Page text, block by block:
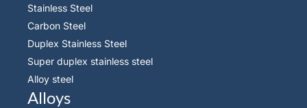
Stainless Steel
Carbon Steel
Duplex Stainless Steel
Super duplex stainless steel
Alloy steel
Alloys